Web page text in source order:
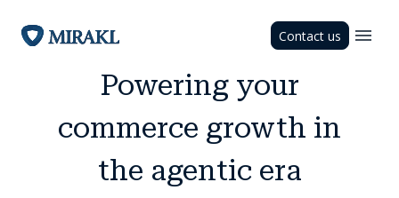
Contact us
Powering your
commerce growth in
the agentic era